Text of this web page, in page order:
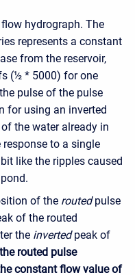
hydrograph. The
represents a constant
from the reservoir,
(½ * 5000) for one
pulse of the pulse
for using an inverted
the water already in
to a single
like the ripples caused
of the routedpulse
of the routed
the invertedpeak of
routed pulse
constant flow value of